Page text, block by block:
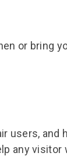
or bring
users, and
any